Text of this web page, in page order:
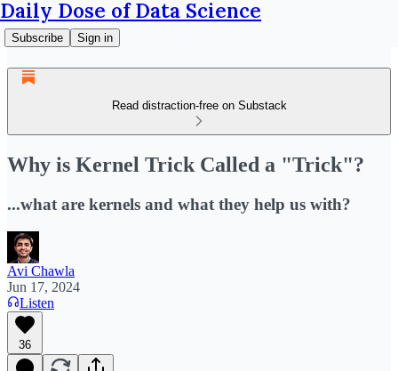
Daily Dose of Data Science
Subscribe Sign in
Read distraction-free on Substack
Why is Kernel Trick Called a "Trick"?
...what are kernels and what they help us with?
Avi Chawla
Jun 17, 2024
Listen
36